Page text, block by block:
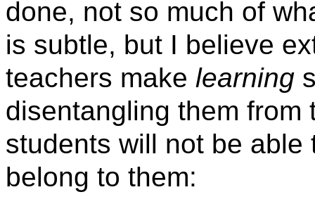
done, not so much of
is subtle, but I believe
teachers make learning
disentangling them
students will not be
belong to them: